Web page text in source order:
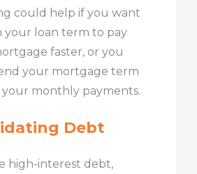
could help if you want
your loan term to pay
faster, or you
your mortgage term
monthly payments.
Debt
high-interest debt,